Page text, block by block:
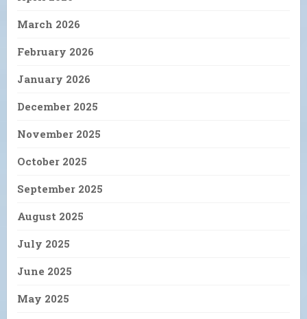
March 2026
February 2026
January 2026
December 2025
November 2025
October 2025
September 2025
August 2025
July 2025
June 2025
May 2025